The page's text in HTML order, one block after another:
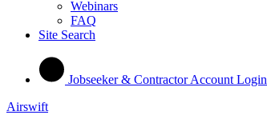
Webinars
FAQ
Site Search
Jobseeker & Contractor Account Login
Airswift